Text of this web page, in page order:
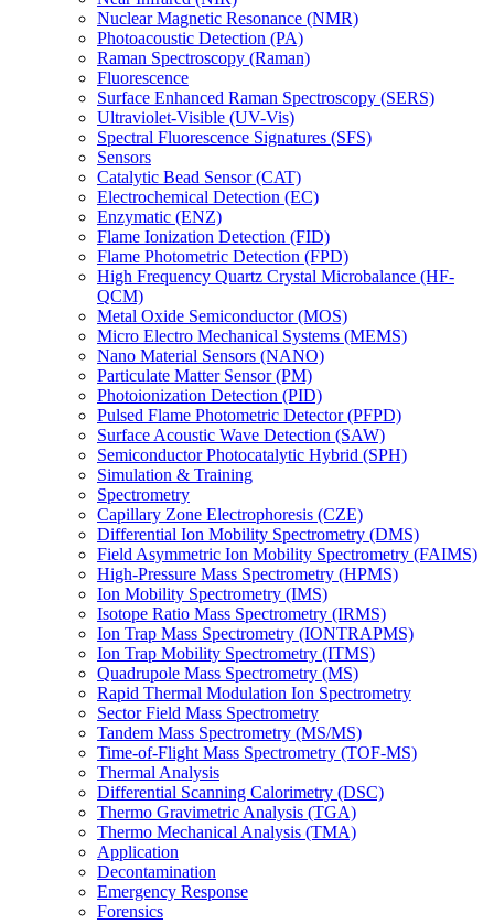
Nuclear Magnetic Resonance (NMR)
Photoacoustic Detection (PA)
Raman Spectroscopy (Raman)
Fluorescence
Surface Enhanced Raman Spectroscopy (SERS)
Ultraviolet-Visible (UV-Vis)
Spectral Fluorescence Signatures (SFS)
Sensors
Catalytic Bead Sensor (CAT)
Electrochemical Detection (EC)
Enzymatic (ENZ)
Flame Ionization Detection (FID)
Flame Photometric Detection (FPD)
High Frequency Quartz Crystal Microbalance (HF-
QCM)
Metal Oxide Semiconductor (MOS)
Micro Electro Mechanical Systems (MEMS)
Nano Material Sensors (NANO)
Particulate Matter Sensor (PM)
Photoionization Detection (PID)
Pulsed Flame Photometric Detector (PFPD)
Surface Acoustic Wave Detection (SAW)
Semiconductor Photocatalytic Hybrid (SPH)
Simulation & Training
Spectrometry
Capillary Zone Electrophoresis (CZE)
Differential Ion Mobility Spectrometry (DMS)
Field Asymmetric Ion Mobility Spectrometry (FAIMS)
High-Pressure Mass Spectrometry (HPMS)
Ion Mobility Spectrometry (IMS)
Isotope Ratio Mass Spectrometry (IRMS)
Ion Trap Mass Spectrometry (IONTRAPMS)
Ion Trap Mobility Spectrometry (ITMS)
Quadrupole Mass Spectrometry (MS)
Rapid Thermal Modulation Ion Spectrometry
Sector Field Mass Spectrometry
Tandem Mass Spectrometry (MS/MS)
Time-of-Flight Mass Spectrometry (TOF-MS)
Thermal Analysis
Differential Scanning Calorimetry (DSC)
Thermo Gravimetric Analysis (TGA)
Thermo Mechanical Analysis (TMA)
Application
Decontamination
Emergency Response
Forensics